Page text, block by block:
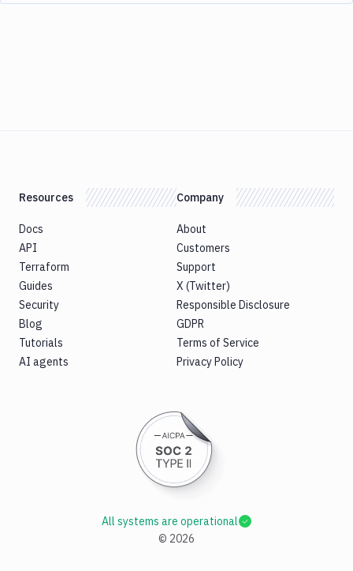
Resources
Docs
API
Terraform
Guides
Security
Blog
Tutorials
AI agents
Company
About
Customers
Support
X (Twitter)
Responsible Disclosure
GDPR
Terms of Service
Privacy Policy
© 2026
All systems are operational